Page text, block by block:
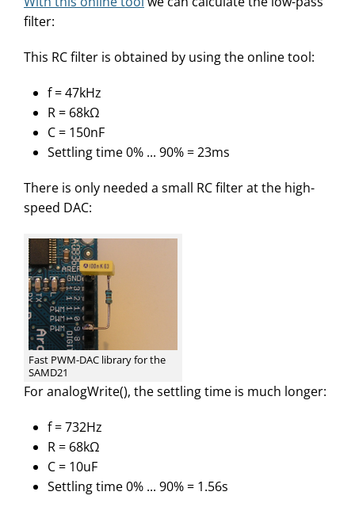
filter:
This RC filter is obtained by using the online tool:
f = 47kHz
R = 68kΩ
C = 150nF
Settling time 0% ... 90% = 23ms
There is only needed a small RC filter at the high-
speed DAC:
Fast PWM-DAC library for the
SAMD21
For analogWrite(), the settling time is much longer:
f = 732Hz
R = 68kΩ
C = 10uF
Settling time 0% ... 90% = 1.56s